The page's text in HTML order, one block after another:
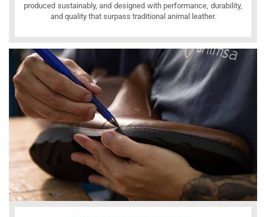
produced sustainably, and designed with performance, durability,
and quality that surpass traditional animal leather.